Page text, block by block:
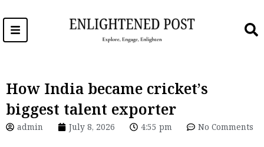
to
content
How India became cricket’s
biggest talent exporter
admin July 8, 2026 4:55 pm No Comments